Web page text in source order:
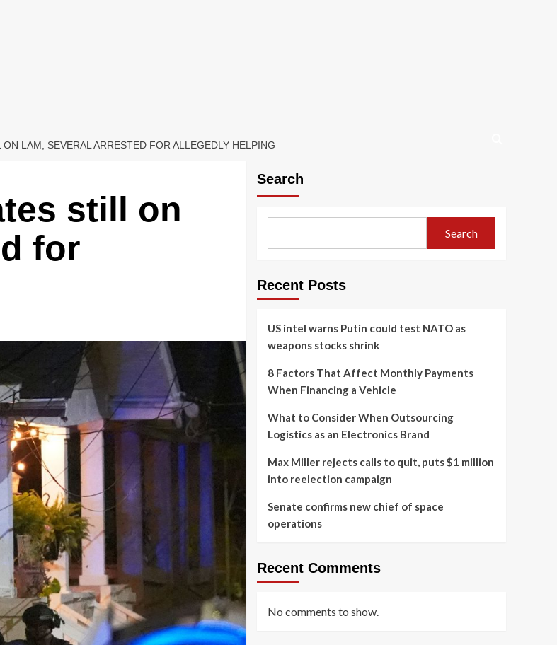
LAM; SEVERAL ARRESTED FOR ALLEGEDLY HELPING
still on
for
Search
Search
Recent Posts
US intel warns Putin could test NATO as
weapons stocks shrink
8 Factors That Affect Monthly Payments
When Financing a Vehicle
What to Consider When Outsourcing
Logistics as an Electronics Brand
Max Miller rejects calls to quit, puts $1 million
into reelection campaign
Senate confirms new chief of space
operations
Recent Comments
No comments to show.